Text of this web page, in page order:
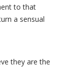
to that
a sensual
they are the